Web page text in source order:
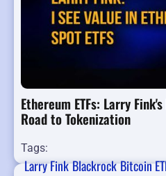
Ethereum ETFs: Larry
Road to Tokenization
Tags:
Larry FinkBlackrockBitcoin